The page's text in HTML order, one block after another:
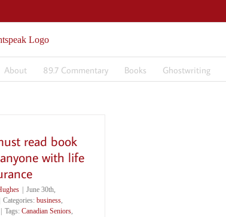
About 89.7 Commentary Books Ghostwriting
read book
with life
June 30th,
Categories: business,
Tags: Canadian Seniors,